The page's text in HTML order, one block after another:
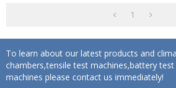
1
To learn about our latest products and
chambers,tensile test machines,battery
machines please contact us immediately!